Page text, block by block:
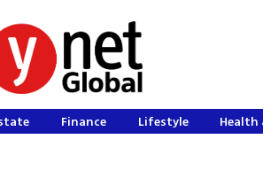
Finance Lifestyle Health